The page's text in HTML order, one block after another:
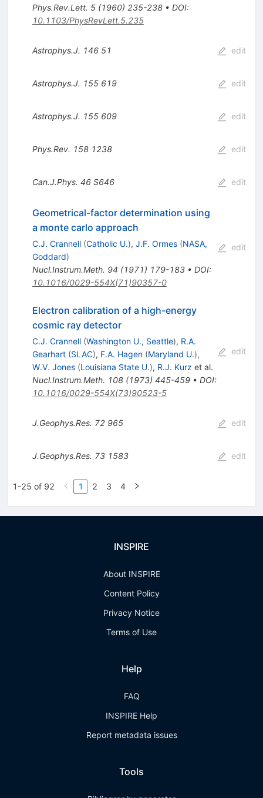
Phys.Rev.Lett. 5(1960) 235-238• DOI:
10.1103/PhysRevLett.5.235
Astrophys.J. 146 51 edit
Astrophys.J. 155 619 edit
Astrophys.J. 155 609 edit
Phys.Rev. 158 1238 edit
Can.J.Phys. 46 S646 edit
Geometrical-factor determination using
a monte carlo approach
C.J. Crannell (Catholic U.), J.F. Ormes (NASA,
Goddard)
Nucl.Instrum.Meth. 94 (1971) 179-183• DOI:
10.1016/0029-554X(71)90357-0
edit
Electron calibration of a high-energy
cosmic ray detector
C.J. Crannell (Washington U., Seattle), R.A.
Gearhart (SLAC), F.A. Hagen (Maryland U.),
W.V. Jones (Louisiana State U.), R.J. Kurz et al.
Nucl.Instrum.Meth. 108(1973) 445-459• DOI:
10.1016/0029-554X(73)90523-5
edit
J.Geophys.Res. 72 965 edit
J.Geophys.Res. 73 1583 edit
1-25 of 92 1 2 3 4
INSPIRE
About INSPIRE
Content Policy
Privacy Notice
Terms of Use
Help
FAQ
INSPIRE Help
Report metadata issues
Tools